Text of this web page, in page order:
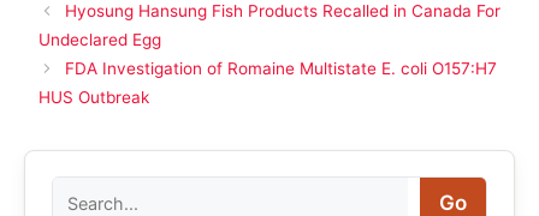
Hyosung Hansung Fish Products Recalled in Canada For
Undeclared Egg
FDA Investigation of Romaine Multistate E. coli O157:H7
HUS Outbreak
Go